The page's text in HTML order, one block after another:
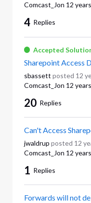
Comcast_Jon 12
4 Replies
Accepted
Sharepoint Access
sbassett posted 12
Comcast_Jon 12
20 Replies
Can't Access
jwaldrup posted 12
Comcast_Jon 12
1 Replies
Forwards will not